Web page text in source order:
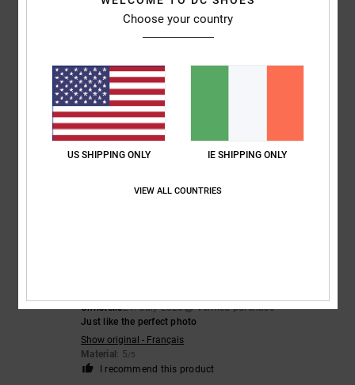
I recommend this product
4 /5
22. July 2026
Verified purchase
Nice trainers but sizing small
Christelle21. July 2026
Verified purchase
Just like the perfect photo
Show original - Français
Material: 5/5
I recommend this product
Choose your country
US SHIPPING ONLY IE SHIPPING ONLY
VIEW ALL COUNTRIES